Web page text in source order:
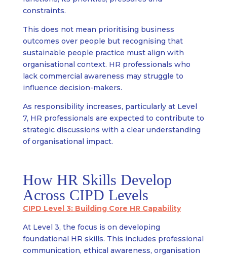
constraints.
This does not mean prioritising business
outcomes over people but recognising that
sustainable people practice must align with
organisational context. HR professionals who
lack commercial awareness may struggle to
influence decision-makers.
As responsibility increases, particularly at Level
7, HR professionals are expected to contribute to
strategic discussions with a clear understanding
of organisational impact.
How HR Skills Develop
Across CIPD Levels
CIPD Level 3: Building Core HR Capability
At Level 3, the focus is on developing
foundational HR skills. This includes professional
communication, ethical awareness, organisation